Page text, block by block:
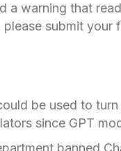
a warning that
submit
be used to
since GPT